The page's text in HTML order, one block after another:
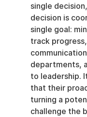
single
decision is
single goal:
track
departments,
to leadership.
that their
turning a
challenge the